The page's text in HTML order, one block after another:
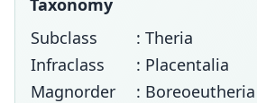
Taxonomy
Subclass
: Theria
Infraclass
: Placentalia
Magnorder
: Boreoeutheria